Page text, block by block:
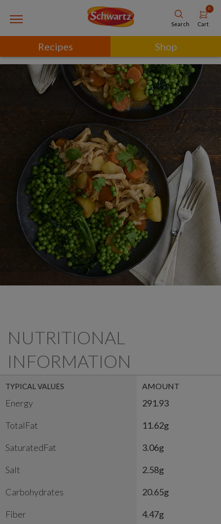
Search
0
Cart
Recipes Shop
NUTRITIONAL
INFORMATION
TYPICAL VALUES AMOUNT
Energy 291.93
TotalFat 11.62g
SaturatedFat 3.06g
Salt 2.58g
Carbohydrates 20.65g
Fiber 4.47g